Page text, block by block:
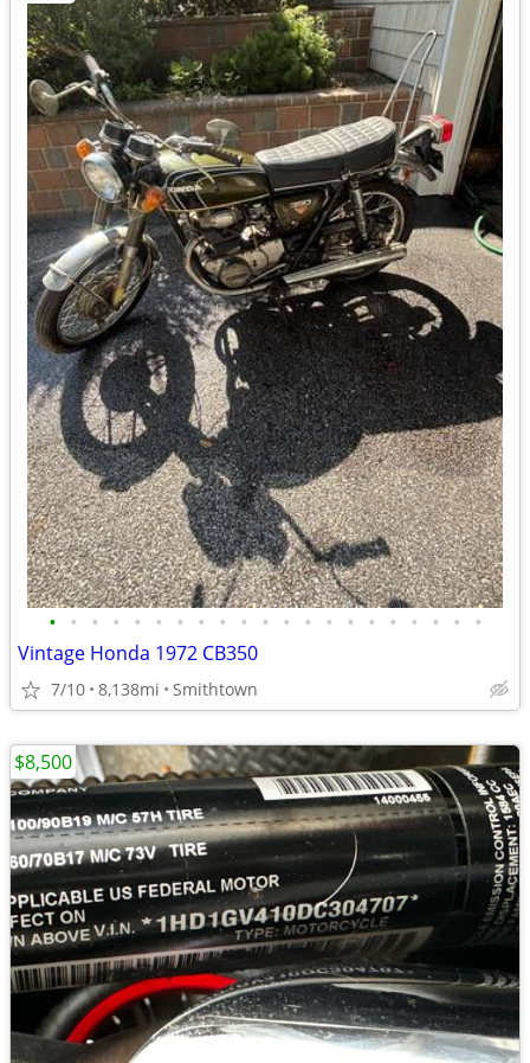
• • • • • • • • • • • • • • • • • • • • •
Vintage Honda 1972 CB350
7/10 8,138mi Smithtown
$8,500